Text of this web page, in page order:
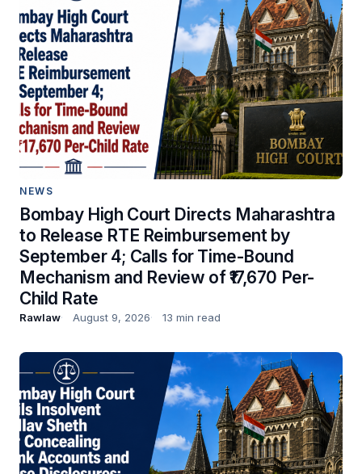
NEWS
Bombay High Court Directs Maharashtra
to Release RTE Reimbursement by
September 4; Calls for Time-Bound
Mechanism and Review of ₹17,670 Per-
Child Rate
Rawlaw August 9, 2026 13 min read